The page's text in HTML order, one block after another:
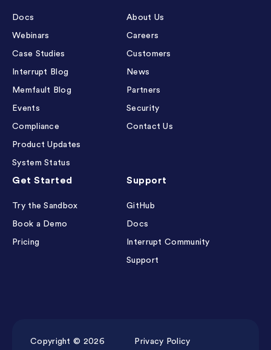
Docs
Webinars
Case Studies
Interrupt Blog
Memfault Blog
Events
Compliance
Product Updates
System Status
About Us
Careers
Customers
News
Partners
Security
Contact Us
Get Started
Try the Sandbox
Book a Demo
Pricing
Support
GitHub
Docs
Interrupt Community
Support
Copyright © 2026 Privacy Policy